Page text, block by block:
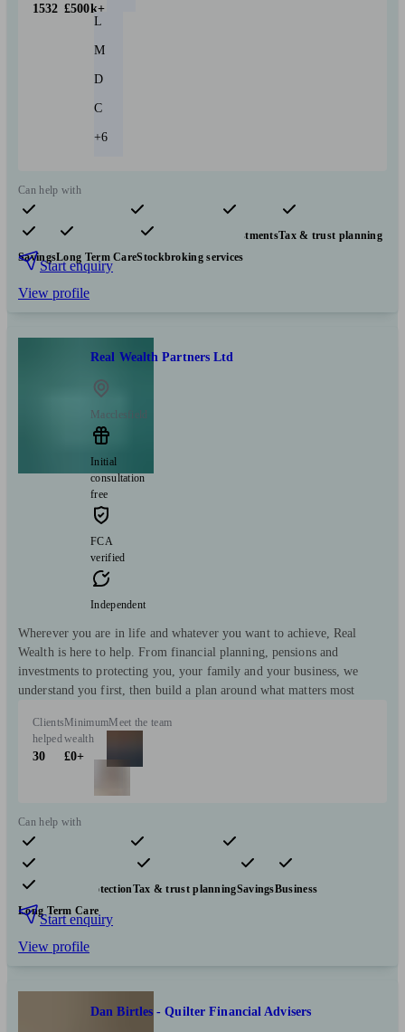
1532 £500k+
L
M
D
C
+6
Can help with
Pensions & retirement Financial planning InvestmentsTax & trust planning
SavingsLong Term CareStockbroking services
Start enquiry
View profile
Real Wealth Partners Ltd
Macclesfield
Initial
consultation
free
FCA
verified
Independent
Wherever you are in life and whatever you want to achieve, Real
Wealth is here to help. From financial planning, pensions and
investments to protecting you, your family and your business, we
understand you first, then build a plan around what matters most
Clients
helped
30
Minimum
wealth
£0+
Meet the team
Can help with
Pensions & retirement Financial planning
Investments
Insurance & protectionTax & trust planningSavingsBusiness
Long Term Care
Start enquiry
View profile
Dan Birtles - Quilter Financial Advisers